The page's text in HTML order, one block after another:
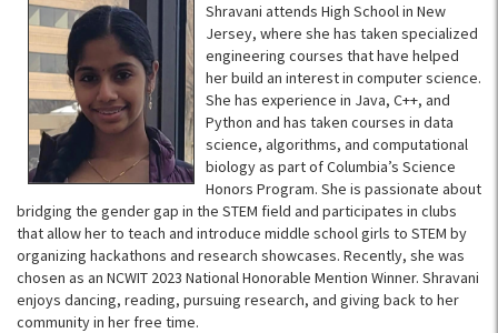
Shravani attends High School in New
Jersey, where she has taken specialized
engineering courses that have helped
her build an interest in computer science.
She has experience in Java, C++, and
Python and has taken courses in data
science, algorithms, and computational
biology as part of Columbia’s Science
Honors Program. She is passionate about
bridging the gender gap in the STEM field and participates in clubs
that allow her to teach and introduce middle school girls to STEM by
organizing hackathons and research showcases. Recently, she was
chosen as an NCWIT 2023 National Honorable Mention Winner. Shravani
enjoys dancing, reading, pursuing research, and giving back to her
community in her free time.